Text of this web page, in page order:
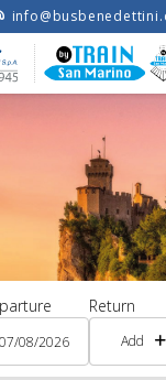
(Terminal Historical
Return
Add